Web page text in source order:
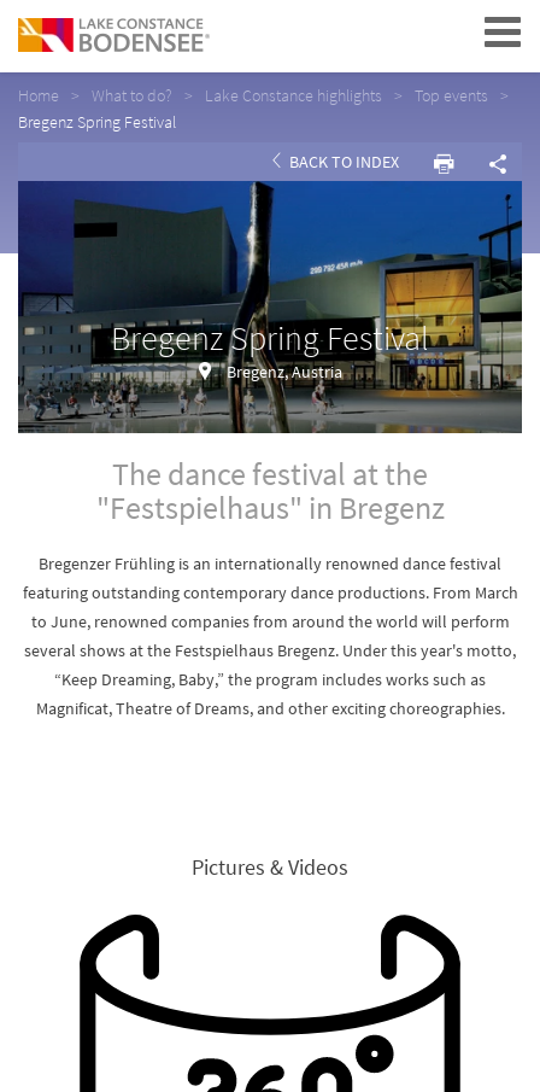
Navigation
Home What to do? Lake Constance highlights
Top events
Bregenz Spring Festival
BACK TO INDEX
Bregenz Spring Festival
Bregenz, Austria
The dance festival at the
"Festspielhaus" in Bregenz
Bregenzer Frühling is an internationally renowned dance festival
featuring outstanding contemporary dance productions. From March
to June, renowned companies from around the world will perform
several shows at the Festspielhaus Bregenz. Under this year's motto,
“Keep Dreaming, Baby,” the program includes works such as
Magnificat, Theatre of Dreams, and other exciting choreographies.
Pictures & Videos